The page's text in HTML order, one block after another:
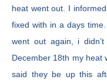
heat went out. I
fixed with in a days
went out again, i
December 18th my heat
said they be up this